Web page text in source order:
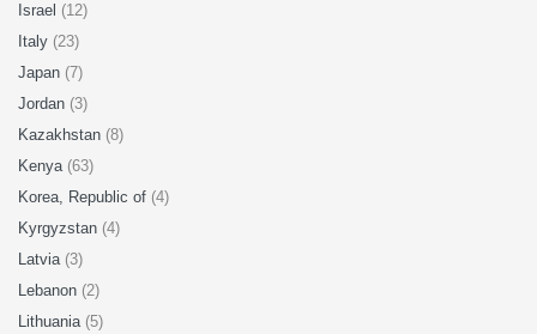
Israel (12)
Italy (23)
Japan (7)
Jordan (3)
Kazakhstan (8)
Kenya (63)
Korea, Republic of (4)
Kyrgyzstan (4)
Latvia (3)
Lebanon (2)
Lithuania (5)